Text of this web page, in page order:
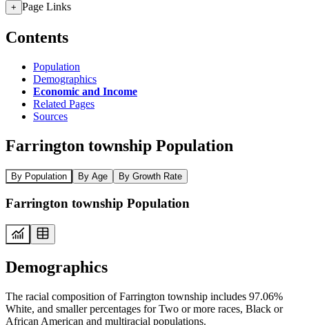
+ Page Links
Contents
Population
Demographics
Economic and Income
Related Pages
Sources
Farrington township Population
By Population By Age By Growth Rate
Farrington township Population
Demographics
The racial composition of Farrington township includes 97.06%
White, and smaller percentages for Two or more races, Black or
African American and multiracial populations.